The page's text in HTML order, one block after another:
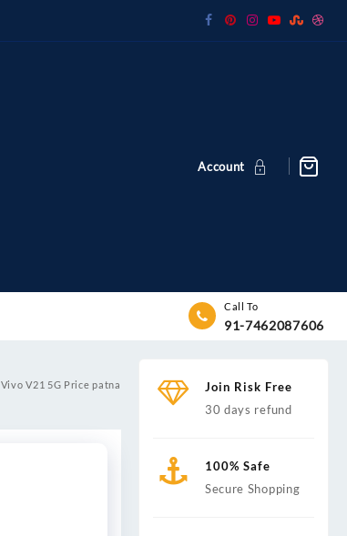
Account
Call To
91-7462087606
Vivo V21 5G Price patna
Join Risk Free
30 days refund
100% Safe
Secure Shopping